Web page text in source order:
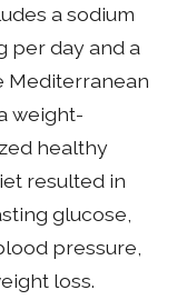
a sodium
per day and a
Mediterranean
weight-
healthy
resulted in
glucose,
pressure,
loss.